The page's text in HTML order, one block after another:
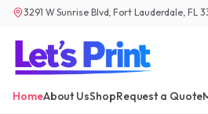
3291 W Sunrise Blvd, Fort Lauderdale, FL
HomeAbout UsShopRequest a Quote